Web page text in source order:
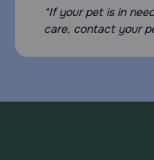
*If your pet is in
care, contact your